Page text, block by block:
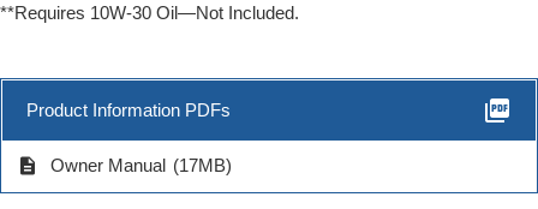
**Requires 10W-30 Oil—Not Included.
Product Information PDFs picture_as_pdf
description Owner Manual (17MB)